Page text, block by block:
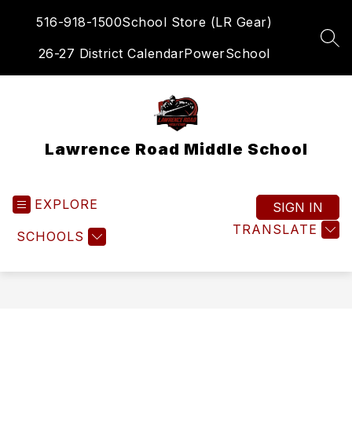
516-918-1500School Store (LR Gear)
26-27 District CalendarPowerSchool
Lawrence Road Middle School
EXPLORE
SCHOOLS TRANSLATE
SIGN IN